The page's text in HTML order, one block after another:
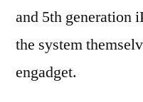
and 5th generation
the system
engadget.